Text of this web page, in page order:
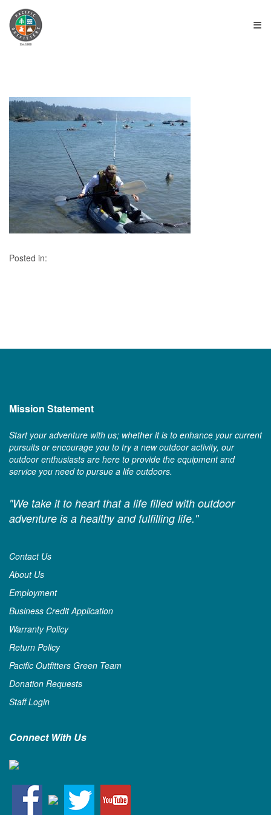
≡
Posted in:
Mission Statement
Start your adventure with us; whether it is to enhance your current
pursuits or encourage you to try a new outdoor activity, our
outdoor enthusiasts are here to provide the equipment and
service you need to pursue a life outdoors.
"We take it to heart that a life filled with outdoor
adventure is a healthy and fulfilling life."
Contact Us
About Us
Employment
Business Credit Application
Warranty Policy
Return Policy
Pacific Outfitters Green Team
Donation Requests
Staff Login
Connect With Us